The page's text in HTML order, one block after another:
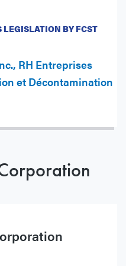
LEGISLATION BY FCST
RH Entreprises
et Décontamination